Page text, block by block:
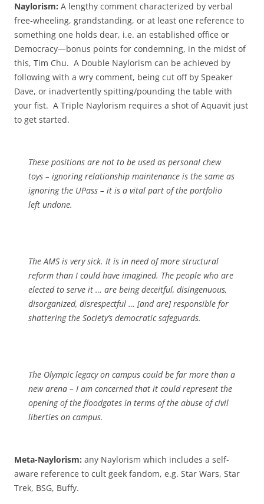
Naylorism: A lengthy comment characterized by verbal
free-wheeling, grandstanding, or at least one reference to
something one holds dear, i.e. an established office or
Democracy—bonus points for condemning, in the midst of
this, Tim Chu. A Double Naylorism can be achieved by
following with a wry comment, being cut off by Speaker
Dave, or inadvertently spitting/pounding the table with
your fist. A Triple Naylorism requires a shot of Aquavit just
to get started.
These positions are not to be used as personal chew
toys – ignoring relationship maintenance is the same as
ignoring the UPass – it is a vital part of the portfolio
left undone.
The AMS is very sick. It is in need of more structural
reform than I could have imagined. The people who are
elected to serve it … are being deceitful, disingenuous,
disorganized, disrespectful … [and are] responsible for
shattering the Society’s democratic safeguards.
The Olympic legacy on campus could be far more than a
new arena – I am concerned that it could represent the
opening of the floodgates in terms of the abuse of civil
liberties on campus.
Meta-Naylorism: any Naylorism which includes a self-
aware reference to cult geek fandom, e.g. Star Wars, Star
Trek, BSG, Buffy.